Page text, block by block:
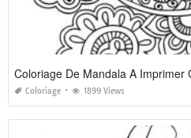
Coloriage 1899 Views